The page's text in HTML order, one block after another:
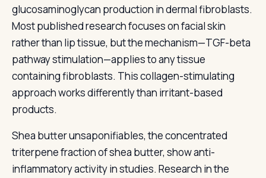
glucosaminoglycan production in dermal fibroblasts.
Most published research focuses on facial skin
rather than lip tissue, but the mechanism—TGF-beta
pathway stimulation—applies to any tissue
containing fibroblasts. This collagen-stimulating
approach works differently than irritant-based
products.
Shea butter unsaponifiables, the concentrated
triterpene fraction of shea butter, show anti-
inflammatory activity in studies. Research in the